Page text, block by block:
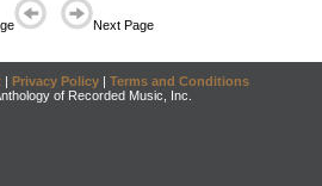
Next Page
| Privacy Policy | Terms and Conditions
of Recorded Music, Inc.